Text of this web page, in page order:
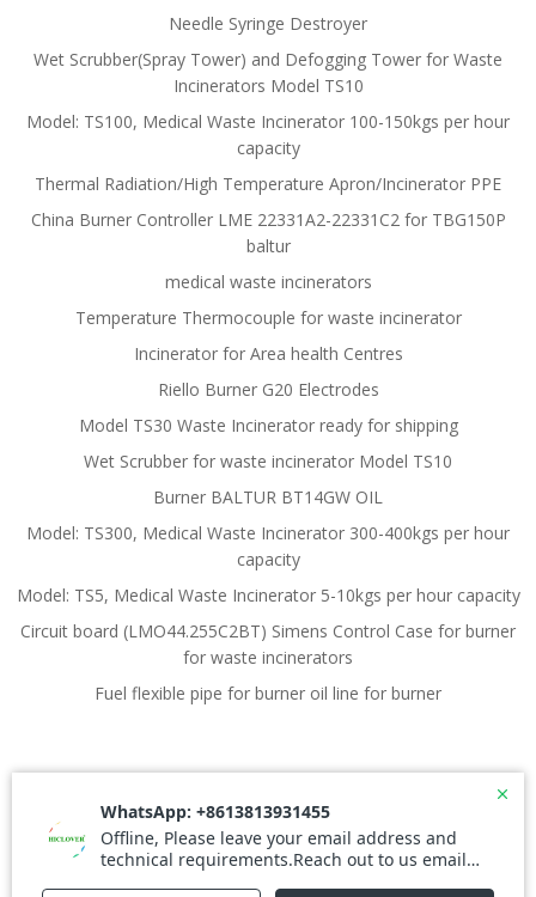
Needle Syringe Destroyer
Wet Scrubber(Spray Tower) and Defogging Tower for Waste
Incinerators Model TS10
Model: TS100, Medical Waste Incinerator 100-150kgs per hour
capacity
Thermal Radiation/High Temperature Apron/Incinerator PPE
China Burner Controller LME 22331A2-22331C2 for TBG150P
baltur
medical waste incinerators
Temperature Thermocouple for waste incinerator
Incinerator for Area health Centres
Riello Burner G20 Electrodes
Model TS30 Waste Incinerator ready for shipping
Wet Scrubber for waste incinerator Model TS10
Burner BALTUR BT14GW OIL
Model: TS300, Medical Waste Incinerator 300-400kgs per hour
capacity
Model: TS5, Medical Waste Incinerator 5-10kgs per hour capacity
Circuit board (LMO44.255C2BT) Simens Control Case for burner
for waste incinerators
Fuel flexible pipe for burner oil line for burner
© 2026 Waste Incinerator. Created for free using
WordPress andColibri